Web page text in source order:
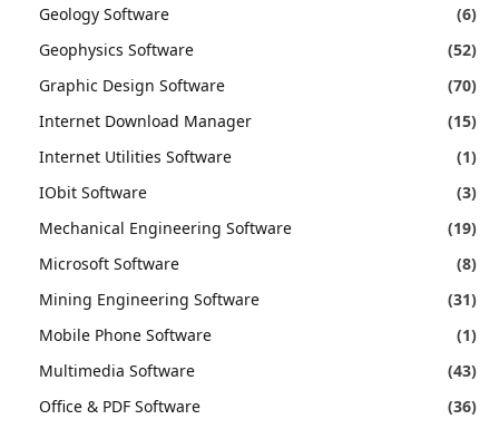
Geology Software
(6)
Geophysics Software
(52)
Graphic Design Software
(70)
Internet Download Manager
(15)
Internet Utilities Software
(1)
IObit Software
(3)
Mechanical Engineering Software
(19)
Microsoft Software
(8)
Mining Engineering Software
(31)
Mobile Phone Software
(1)
Multimedia Software
(43)
Office & PDF Software
(36)